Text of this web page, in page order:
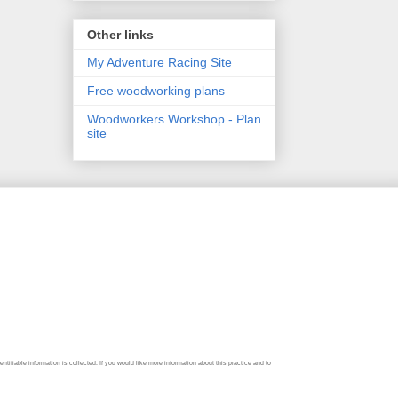
Other links
My Adventure Racing Site
Free woodworking plans
Woodworkers Workshop - Plan
site
information is collected. If you would like more information about this practice and to